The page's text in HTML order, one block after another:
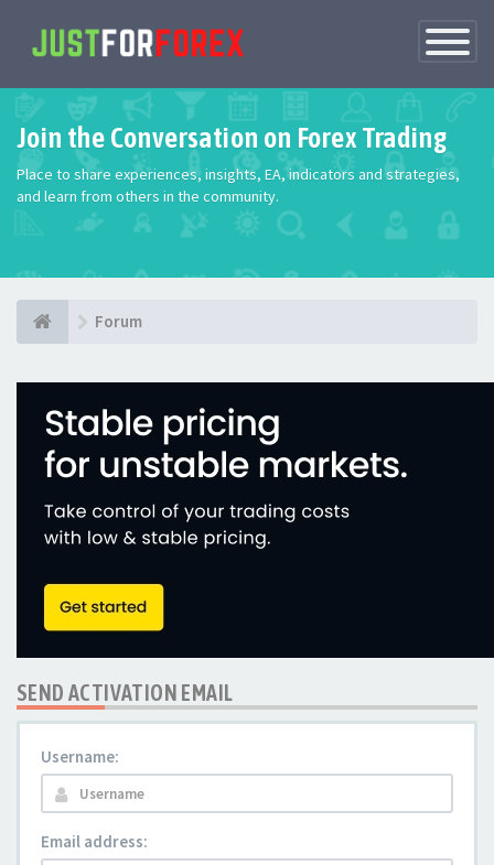
Toggle
Join the Conversation on Forex Trading
Place to share experiences, insights, EA, indicators and strategies,
and learn from others in the community.
Forum
SEND ACTIVATION EMAIL
Username:
Email address: